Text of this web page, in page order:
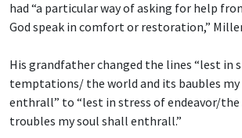
had “a particular way of asking for help
God speak in comfort or restoration,”
His grandfather changed the lines “lest in
temptations/ the world and its baubles
enthrall” to “lest in stress of endeavor/the
troubles my soul shall enthrall.”